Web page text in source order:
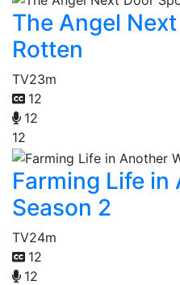
The Angel
Rotten
TV23m
12
12
12
Farming Life in
Season 2
TV24m
12
12